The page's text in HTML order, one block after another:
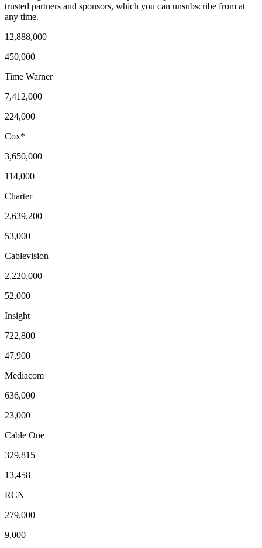
trusted partners and sponsors, which you can unsubscribe from at
any time.
12,888,000
450,000
Time Warner
7,412,000
224,000
Cox*
3,650,000
114,000
Charter
2,639,200
53,000
Cablevision
2,220,000
52,000
Insight
722,800
47,900
Mediacom
636,000
23,000
Cable One
329,815
13,458
RCN
279,000
9,000